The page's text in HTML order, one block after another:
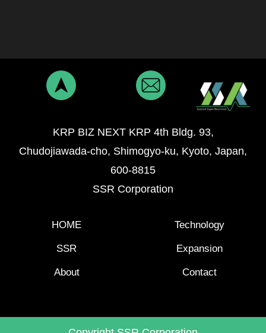
KRP BIZ NEXT KRP 4th Bldg. 93,
Chudojiawada-cho, Shimogyo-ku, Kyoto, Japan,
600-8815
SSR Corporation
HOME Technology
SSR Expansion
About Contact